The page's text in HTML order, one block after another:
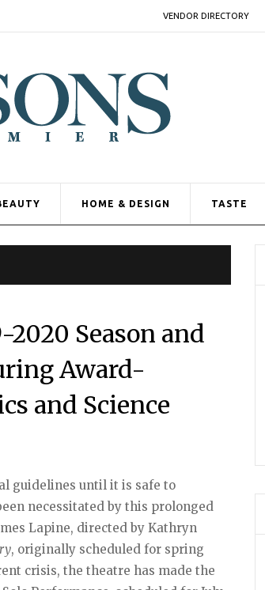
VENDOR DIRECTORY
HOME & DESIGN TASTE
2020 Season and
Award-
and Science
guidelines until it is safe to
necessitated by this prolonged
Lapine, directed by Kathryn
, originally scheduled for spring
crisis, the theatre has made the